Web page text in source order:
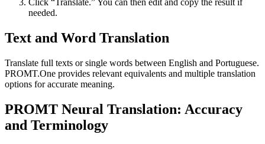
Click “Translate.” You can then edit and copy the result if
needed.
Text and Word Translation
Translate full texts or single words between English and Portuguese.
PROMT.One provides relevant equivalents and multiple translation
options for accurate meaning.
PROMT Neural Translation: Accuracy
and Terminology